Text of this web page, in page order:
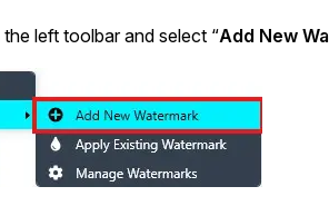
& images 85%
backlog with AI bulk
left toolbar and select “Add New